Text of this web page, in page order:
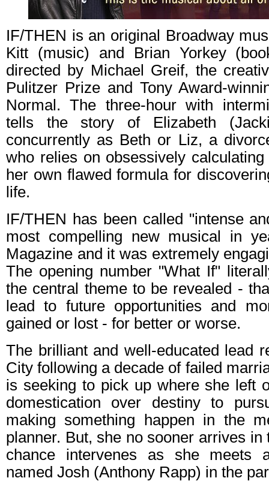
IF/THEN is an original Broadway
Kitt (music) and Brian Yorkey
directed by Michael Greif, the
Pulitzer Prize and Tony Award-
Normal. The three-hour with
tells the story of Elizabeth
concurrently as Beth or Liz, a
who relies on obsessively
her own flawed formula for
life.
IF/THEN has been called "intense
most compelling new musical in
Magazine and it was extremely
The opening number "What If"
the central theme to be revealed -
lead to future opportunities and
gained or lost - for better or worse.
The brilliant and well-educated lead
City following a decade of failed
is seeking to pick up where she left
domestication over destiny to
making something happen in the
planner. But, she no sooner arrives in
chance intervenes as she meets
named Josh (Anthony Rapp) in the